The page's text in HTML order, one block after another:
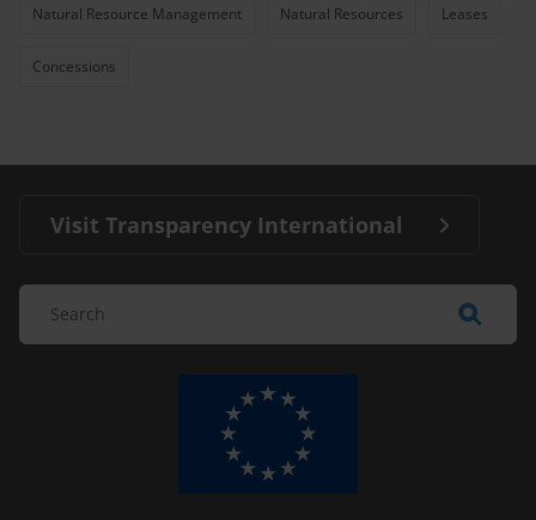
Natural Resource Management Natural Resources Leases
Concessions
Visit Transparency International